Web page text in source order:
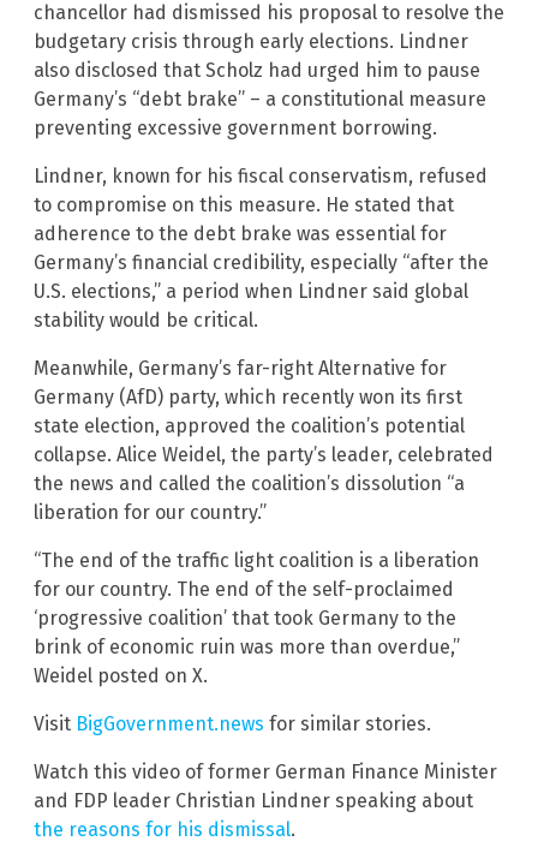
chancellor had dismissed his proposal to resolve the
budgetary crisis through early elections. Lindner
also disclosed that Scholz had urged him to pause
Germany’s “debt brake” – a constitutional measure
preventing excessive government borrowing.
Lindner, known for his fiscal conservatism, refused
to compromise on this measure. He stated that
adherence to the debt brake was essential for
Germany’s financial credibility, especially “after the
U.S. elections,” a period when Lindner said global
stability would be critical.
Meanwhile, Germany’s far-right Alternative for
Germany (AfD) party, which recently won its first
state election, approved the coalition’s potential
collapse. Alice Weidel, the party’s leader, celebrated
the news and called the coalition’s dissolution “a
liberation for our country.”
“The end of the traffic light coalition is a liberation
for our country. The end of the self-proclaimed
‘progressive coalition’ that took Germany to the
brink of economic ruin was more than overdue,”
Weidel posted on X.
Visit BigGovernment.news for similar stories.
Watch this video of former German Finance Minister
and FDP leader Christian Lindner speaking about
the reasons for his dismissal.